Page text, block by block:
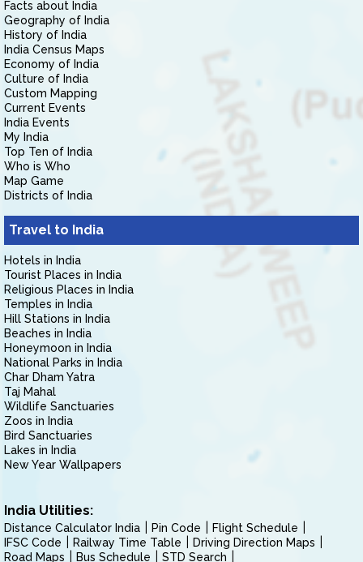
Facts about India
Geography of India
History of India
India Census Maps
Economy of India
Culture of India
Custom Mapping
Current Events
India Events
My India
Top Ten of India
Who is Who
Map Game
Districts of India
Travel to India
Hotels in India
Tourist Places in India
Religious Places in India
Temples in India
Hill Stations in India
Beaches in India
Honeymoon in India
National Parks in India
Char Dham Yatra
Taj Mahal
Wildlife Sanctuaries
Zoos in India
Bird Sanctuaries
Lakes in India
New Year Wallpapers
India Utilities:
Distance Calculator India Pin Code
Flight Schedule
IFSC Code
Railway Time Table
Driving Direction Maps
Road Maps
Bus Schedule STD Search